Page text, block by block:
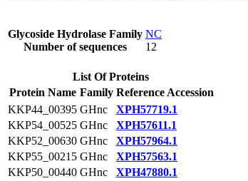
Glycoside Hydrolase Family
Number of sequences
NC
12
List Of Proteins
Protein Name Family Reference Accession
KKP44_00395 GHnc
XPH57719.1
KKP54_00525 GHnc
XPH57611.1
KKP52_00630 GHnc
XPH57964.1
KKP55_00215 GHnc
XPH57563.1
KKP50_00440 GHnc
XPH47880.1